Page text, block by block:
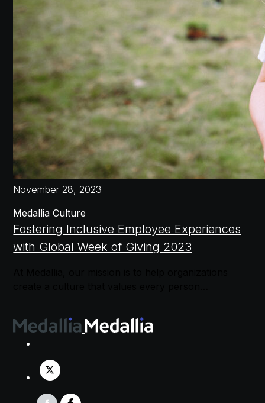
November 28, 2023
Medallia Culture
Fostering Inclusive Employee Experiences
with Global Week of Giving 2023